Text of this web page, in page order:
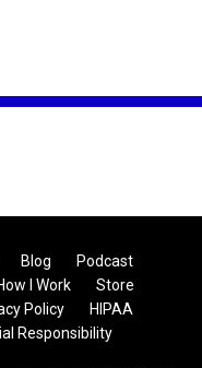
Blog
Podcast
I Work
Store
Policy
HIPAA
Responsibility